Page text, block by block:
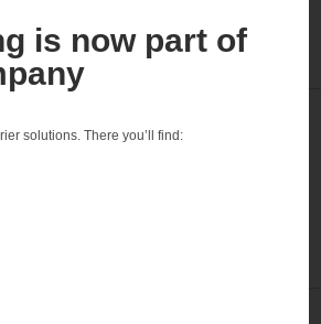
500R, CCW-711-90
is now part of
solutions. There you’ll find: